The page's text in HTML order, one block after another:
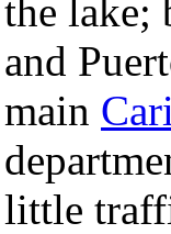
the lake;
and
main
little